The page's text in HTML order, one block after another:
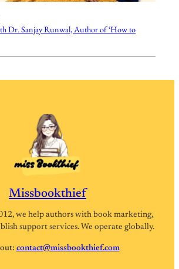
Dr. Sanjay Runwal, Author of ‘How to
Missbookthief
we help authors with book marketing,
support services. We operate globally.
contact@missbookthief.com